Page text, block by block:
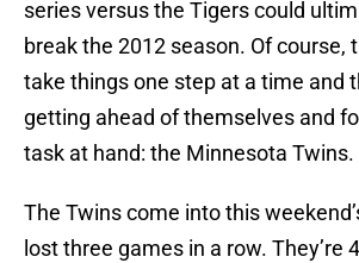
series versus the Tigers could
break the 2012 season. Of course,
take things one step at a time and
getting ahead of themselves and
task at hand: the Minnesota Twins.
The Twins come into this
lost three games in a row. They’re